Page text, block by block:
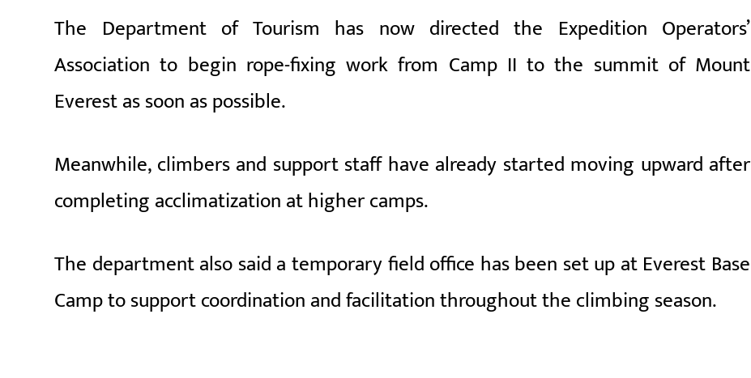
The Department of Tourism has now directed the Expedition Operators’
Association to begin rope-fixing work from Camp II to the summit of Mount
Everestas soon as possible.
Meanwhile, climbers and support staff have already started moving upward after
completing acclimatization at higher camps.
The department also said a temporary field office has been set up at Everest Base
Camp to support coordination and facilitation throughout the climbing season.